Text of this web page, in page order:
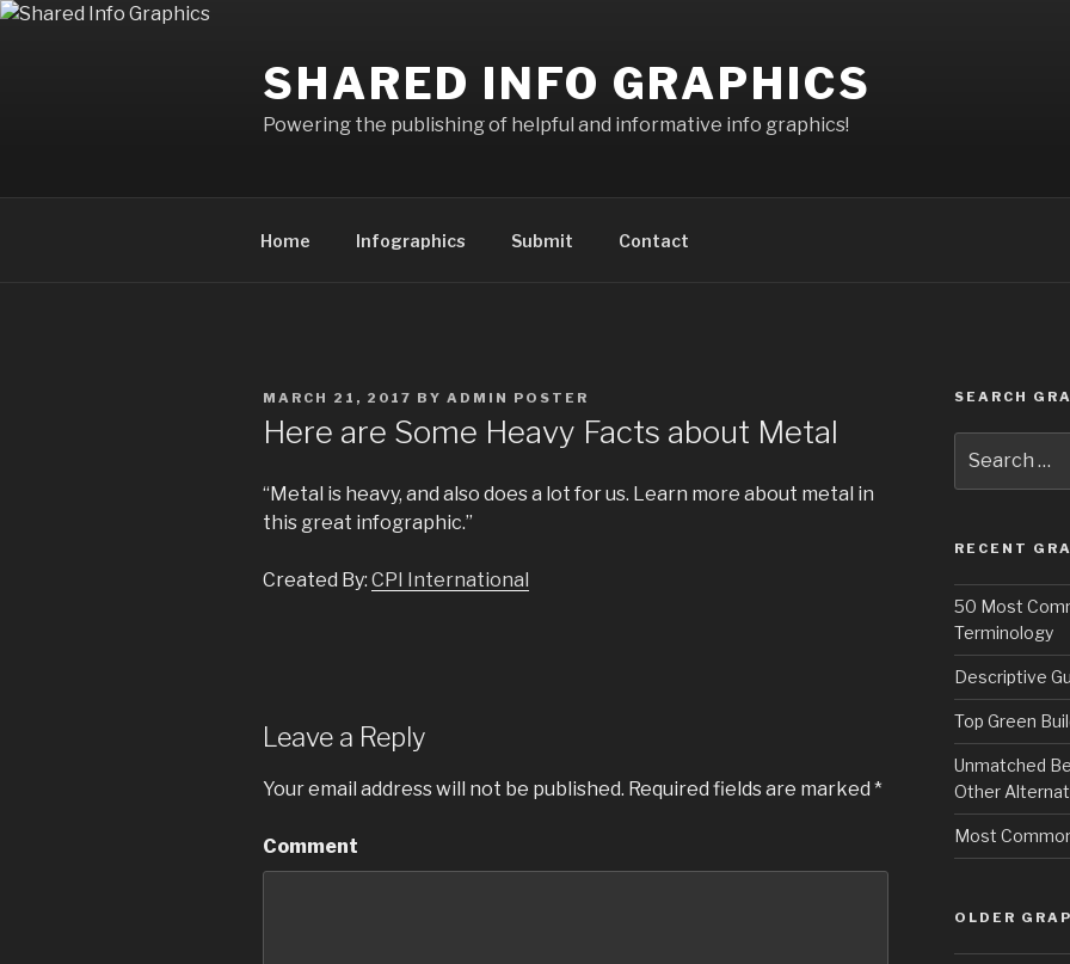
Skip
SHARED INFO GRAPHICS
Powering the publishing of helpful and informative info graphics!
Home Infographics Submit Contact
POSTED
ON
MARCH 21, 2017 BY ADMIN POSTER
Here are Some Heavy Facts about Metal
“Metal is heavy, and also does a lot for us. Learn more about metal in
this great infographic.”
Created By: CPI International
Leave a Reply
Your email address will not be published. Required fields are marked *
Comment
SEARCH
for:
RECENT
50 Most
Terminology
Descriptive
Top Green
Unmatched
Other
Most
OLDER